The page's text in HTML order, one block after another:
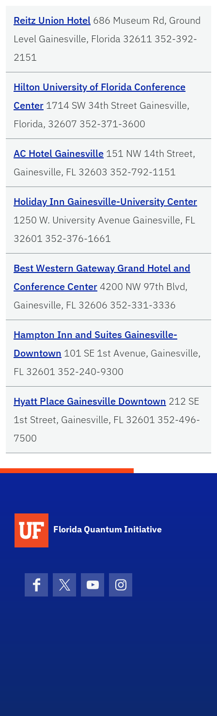
Reitz Union Hotel 686 Museum Rd, Ground
Level Gainesville, Florida 32611 352-392-
2151
Hilton University of Florida Conference
Center 1714 SW 34th Street Gainesville,
Florida, 32607 352-371-3600
AC Hotel Gainesville 151 NW 14th Street,
Gainesville, FL 32603 352-792-1151
Holiday Inn Gainesville-University Center
1250 W. University Avenue Gainesville, FL
32601 352-376-1661
Best Western Gateway Grand Hotel and
Conference Center4200 NW 97th Blvd,
Gainesville, FL 32606 352-331-3336
Hampton Inn and Suites Gainesville-
Downtown 101 SE 1st Avenue, Gainesville,
FL 32601 352-240-9300
Hyatt Place Gainesville Downtown 212 SE
1st Street, Gainesville, FL 32601 352-496-
7500
Florida Quantum Initiative
FacebookX (formerly Twitter)
YouTubeInstagram